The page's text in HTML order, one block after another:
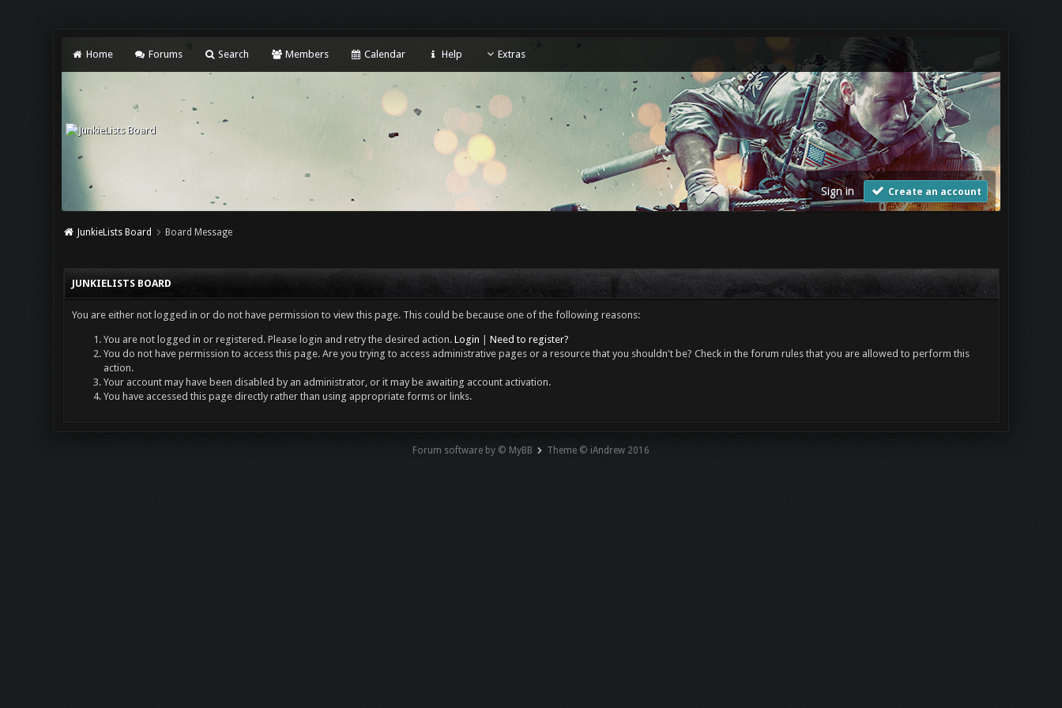
Home Forums Search Members Calendar Help Extras
Sign in Create an account
JunkieLists Board Board Message
JUNKIELISTS BOARD
You are either not logged in or do not have permission to view this page. This could be because one of the following reasons:
You are not logged in or registered. Please login and retry the desired action. Login
Need to register?
You do not have permission to access this page. Are you trying to access administrative pages or a resource that you shouldn't be? Check in the forum rules that you are allowed to perform this
action.
Your account may have been disabled by an administrator, or it may be awaiting account activation.
You have accessed this page directly rather than using appropriate forms or links.
Forum software by © MyBB Theme © iAndrew 2016